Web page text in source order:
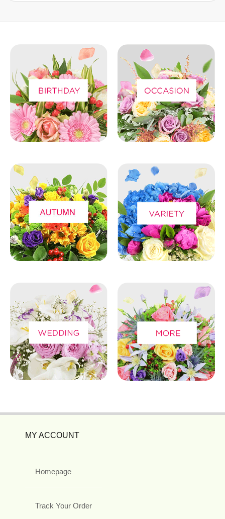
MY ACCOUNT
Homepage
Track Your Order